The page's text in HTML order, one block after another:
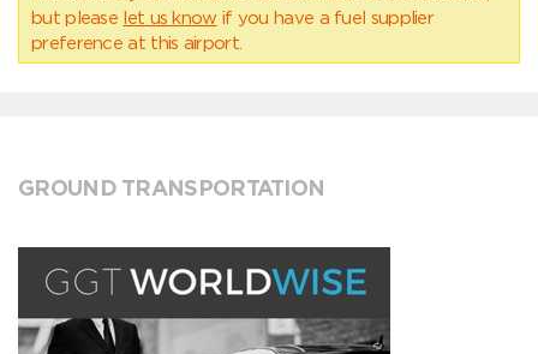
but please let us know if you have a fuel supplier
preference at this airport.
GROUND TRANSPORTATION